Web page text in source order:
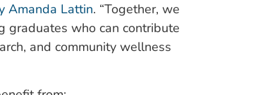
Amanda Lattin. “Together, we
graduates who can contribute
and community wellness